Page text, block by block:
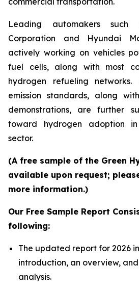
Leading automakers
Corporation and Hyundai
actively working on vehicles
fuel cells, along with most
hydrogen refueling networks.
emission standards, along
demonstrations, are further
toward hydrogen adoption
sector.
(A free sample of the Green
available upon request;
more information.)
Our Free Sample Report
following:
The updated report for 2026
introduction, an overview,
analysis.